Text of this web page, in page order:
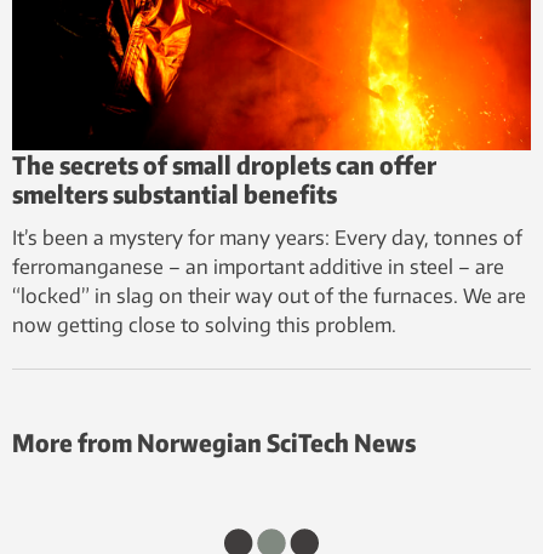
The secrets of small droplets can offer
smelters substantial benefits
It’s been a mystery for many years: Every day, tonnes of
ferromanganese – an important additive in steel – are
“locked” in slag on their way out of the furnaces. We are
now getting close to solving this problem.
More from Norwegian SciTech News